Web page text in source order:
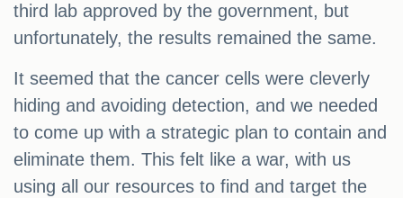
third lab approved by the government, but
unfortunately, the results remained the same.
It seemed that the cancer cells were cleverly
hiding and avoiding detection, and we needed
to come up with a strategic plan to contain and
eliminate them. This felt like a war, with us
using all our resources to find and target the